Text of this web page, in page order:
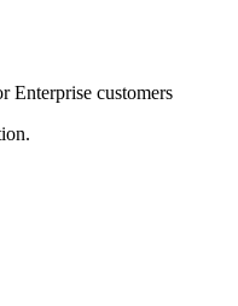
Enterprise customers